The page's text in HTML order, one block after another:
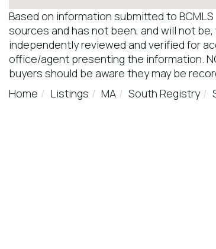
Based on information submitted to
sources and has not been, and will not
independently reviewed and verified for
office/agent presenting the information.
buyers should be aware they may be
Home
Listings MA South Registry